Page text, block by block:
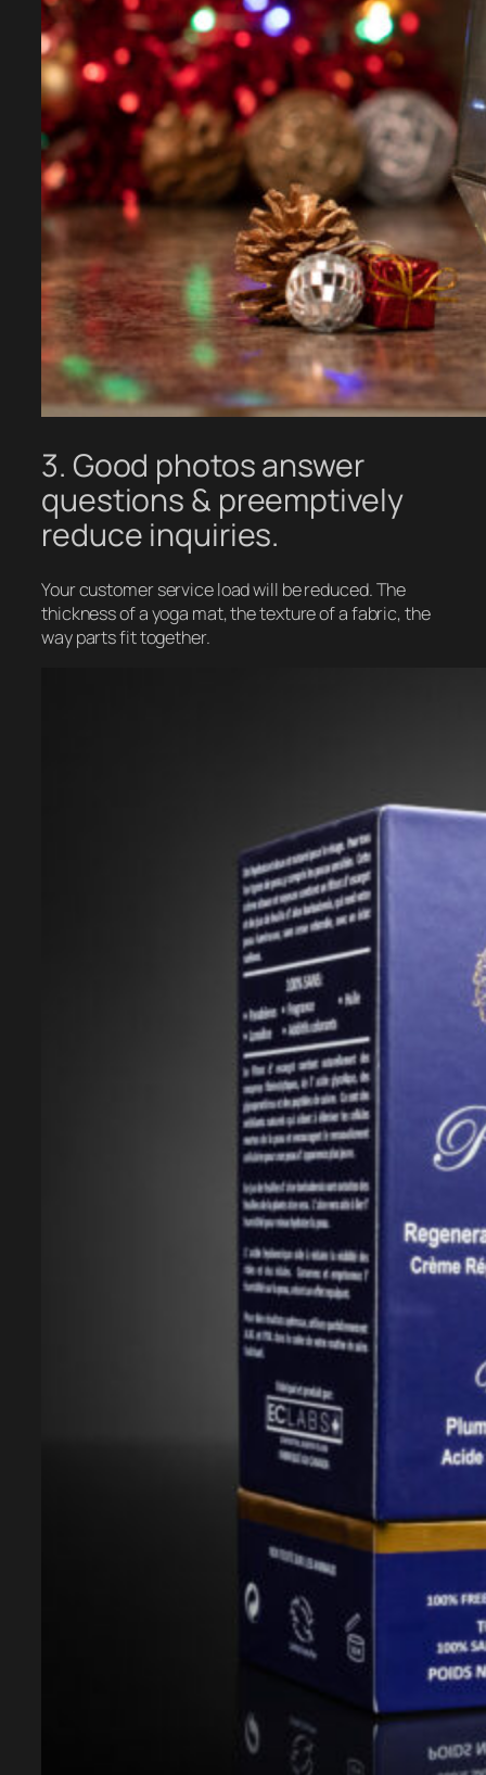
3. Good photos answer
questions & preemptively
reduce inquiries.
Your customer service load will be reduced. The
thickness of a yoga mat, the texture of a fabric, the
way parts fit together.